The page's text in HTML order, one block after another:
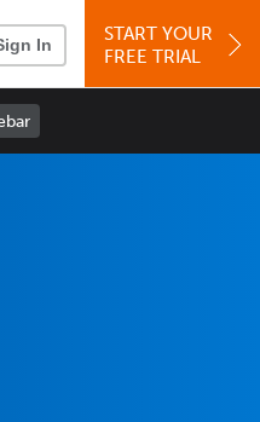
In
START YOUR
FREE TRIAL